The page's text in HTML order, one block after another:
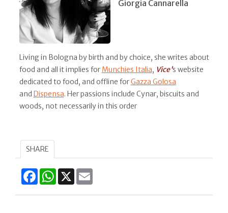
Giorgia Cannarella
Living in Bologna by birth and by choice, she writes about
food and all it implies for Munchies Italia, Vice's website
dedicated to food, and offline forGazza Golosa
and Dispensa. Her passions include Cynar, biscuits and
woods, not necessarily in this order
SHARE
FacebookWhatsApp
X